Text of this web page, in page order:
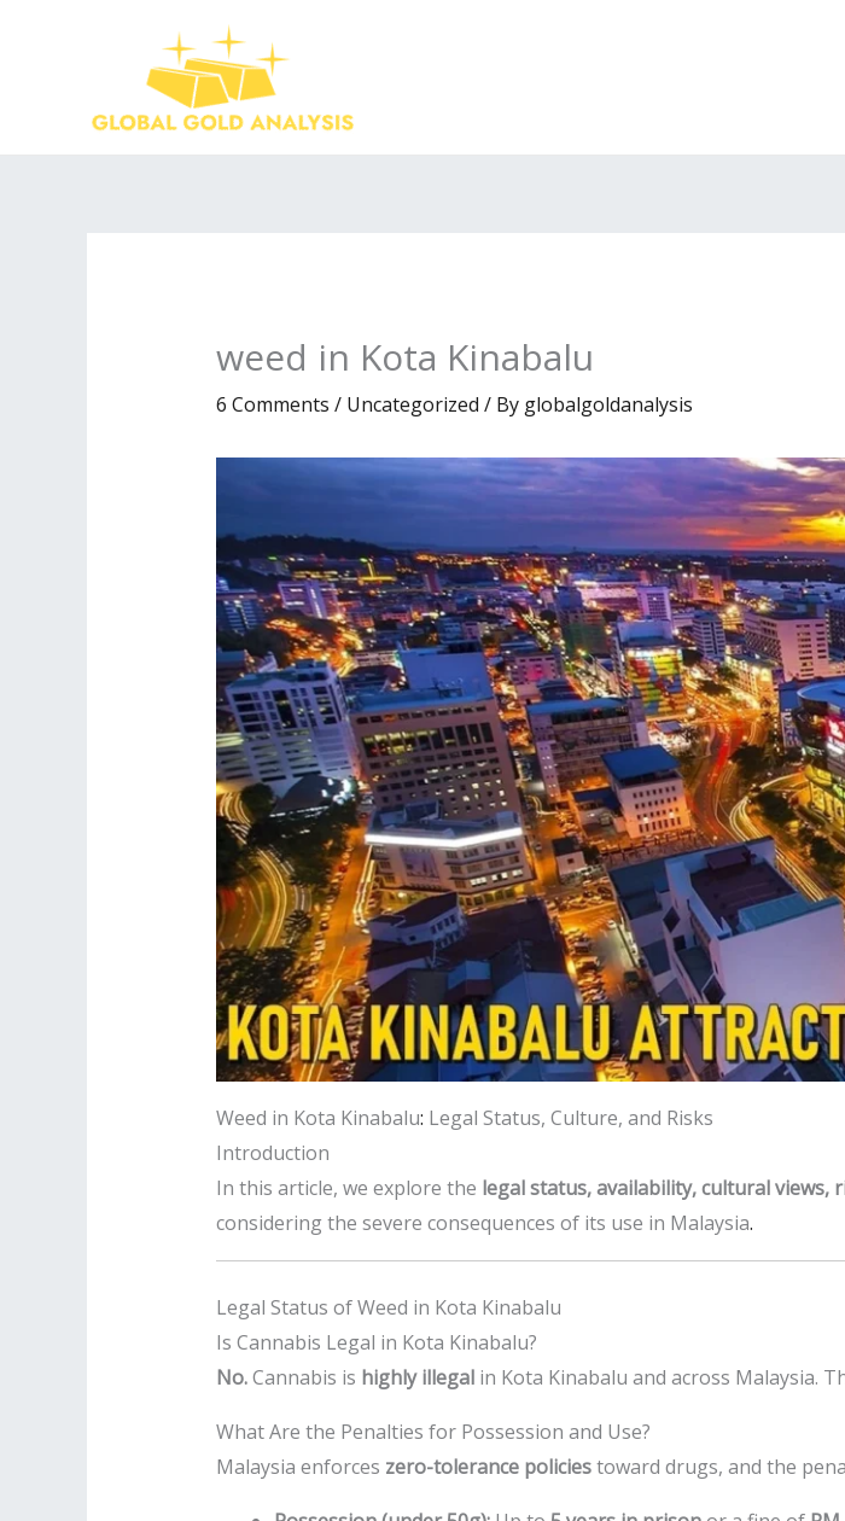
weed in Kota Kinabalu
6 Comments / Uncategorized / By globalgoldanalysis
Weed in Kota Kinabalu: Legal Status, Culture, and Risks
Introduction
In this article, we explore the legal status, availability, cultural views,
considering the severe consequences of its use in Malaysia.
Legal Status of Weed in Kota Kinabalu
Is Cannabis Legal in Kota Kinabalu?
No.Cannabis is highly illegalin Kota Kinabalu and across Malaysia.
What Are the Penalties for Possession and Use?
Malaysia enforces zero-tolerance policiestoward drugs, and the